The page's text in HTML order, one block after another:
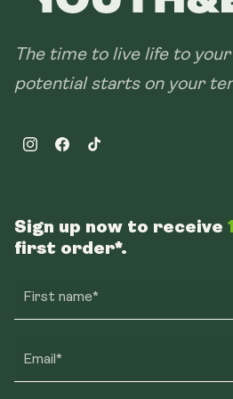
The time to live life to
potential starts on your
InstagramFacebookTikTok
Sign up now to receive
first order*.
First name*
Email*